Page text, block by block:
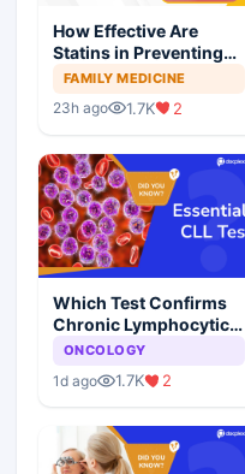
How Effective Are
Statins in Preventing
Heart Disease?
FAMILY MEDICINE
23h ago 1.7K 2
Which Test Confirms
Chronic Lymphocytic
Leukemia?
ONCOLOGY
1d ago 1.7K 2